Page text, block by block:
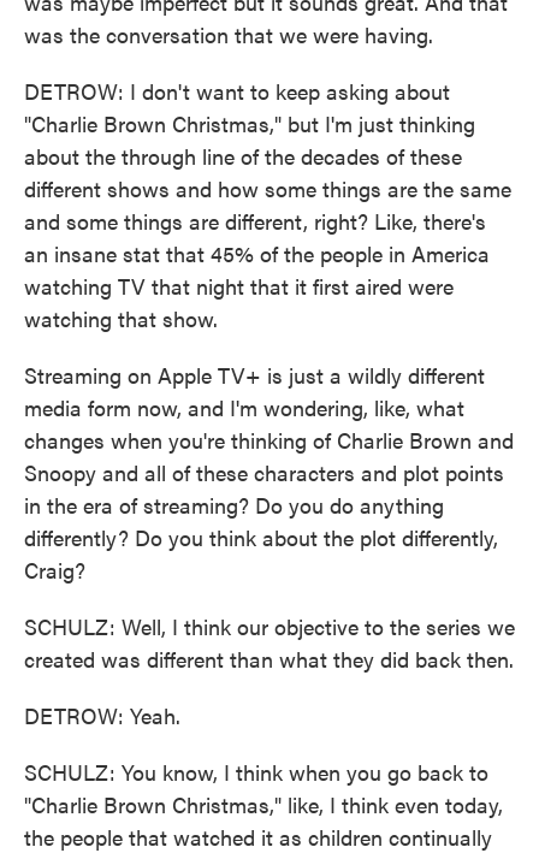
was the conversation that we were having.
DETROW: I don't want to keep asking about
"Charlie Brown Christmas," but I'm just thinking
about the through line of the decades of these
different shows and how some things are the same
and some things are different, right? Like, there's
an insane stat that 45% of the people in America
watching TV that night that it first aired were
watching that show.
Streaming on Apple TV+ is just a wildly different
media form now, and I'm wondering, like, what
changes when you're thinking of Charlie Brown and
Snoopy and all of these characters and plot points
in the era of streaming? Do you do anything
differently? Do you think about the plot differently,
Craig?
SCHULZ: Well, I think our objective to the series we
created was different than what they did back then.
DETROW: Yeah.
SCHULZ: You know, I think when you go back to
"Charlie Brown Christmas," like, I think even today,
the people that watched it as children continually